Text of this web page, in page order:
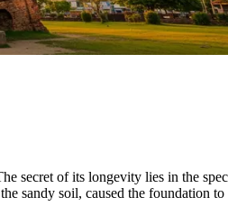
secret of its longevity lies in the
sandy soil, caused the foundation